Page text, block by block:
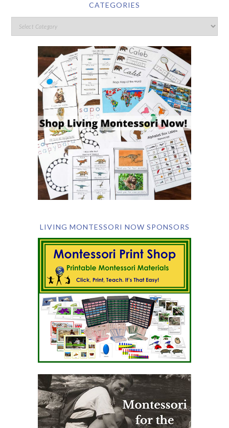
CATEGORIES
LIVING MONTESSORI NOW SPONSORS